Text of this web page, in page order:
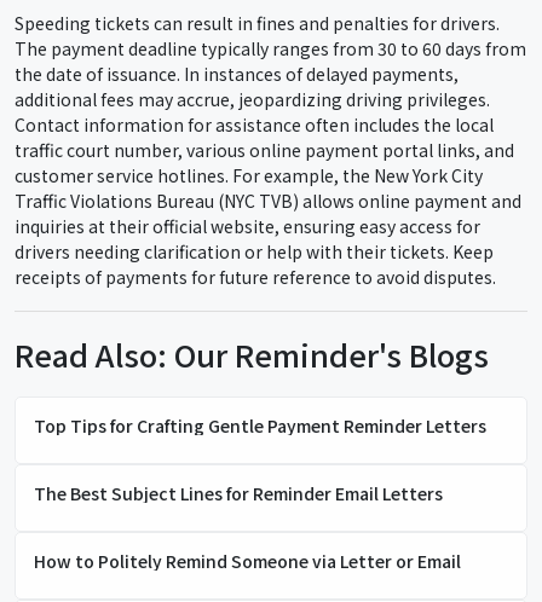
Speeding tickets can result in fines and penalties for drivers.
The payment deadline typically ranges from 30 to 60 days from
the date of issuance. In instances of delayed payments,
additional fees may accrue, jeopardizing driving privileges.
Contact information for assistance often includes the local
traffic court number, various online payment portal links, and
customer service hotlines. For example, the New York City
Traffic Violations Bureau (NYC TVB) allows online payment and
inquiries at their official website, ensuring easy access for
drivers needing clarification or help with their tickets. Keep
receipts of payments for future reference to avoid disputes.
Read Also: Our Reminder's Blogs
Top Tips for Crafting Gentle Payment Reminder Letters
The Best Subject Lines for Reminder Email Letters
How to Politely Remind Someone via Letter or Email